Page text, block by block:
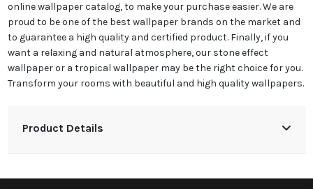
online wallpaper catalog, to make your purchase easier. We are
proud to be one of the best wallpaper brands on the market and
to guarantee a high quality and certified product. Finally, if you
want a relaxing and natural atmosphere, our stone effect
wallpaper or a tropical wallpaper may be the right choice for you.
Transform your rooms with beautiful and high quality wallpapers.
Product Details